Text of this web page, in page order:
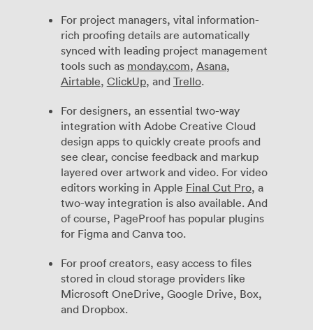
For project managers, vital information-
rich proofing details are automatically
synced with leading project management
tools such as monday.com, Asana,
Airtable, ClickUp, and Trello.
For designers, an essential two-way
integration with Adobe Creative Cloud
design apps to quickly create proofs and
see clear, concise feedback and markup
layered over artwork and video. For video
editors working in Apple Final Cut Pro, a
two-way integration is also available. And
of course, PageProof has popular plugins
for Figma and Canva too.
For proof creators, easy access to files
stored in cloud storage providers like
Microsoft OneDrive, Google Drive, Box,
and Dropbox.